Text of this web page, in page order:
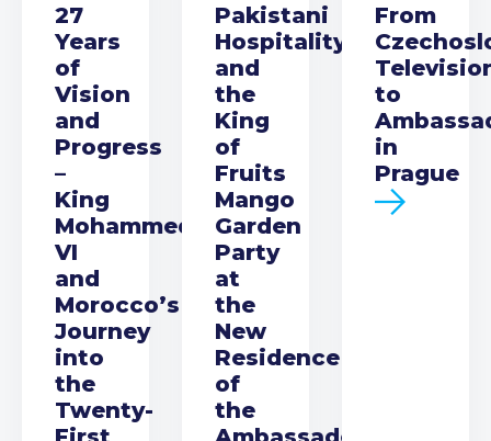
27
Years
of
Vision
and
Progress
–
King
Mohammed
VI
and
Morocco’s
Journey
into
the
Twenty-
Pakistani
Hospitality
and
the
King
of
Fruits
Mango
Garden
Party
at
the
New
Residence
of
the
From
to
in
Prague